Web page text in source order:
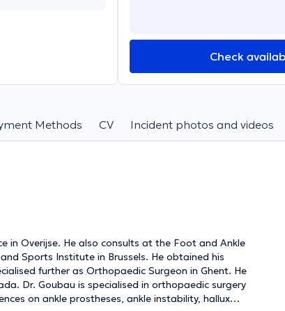
Check
Methods CV Incident photos and videos
in Overijse. He also consults at the Foot and Ankle
Sports Institute in Brussels. He obtained his
further as Orthopaedic Surgeon in Ghent. He
Dr. Goubau is specialised in orthopaedic surgery
on ankle prostheses, ankle instability, hallux